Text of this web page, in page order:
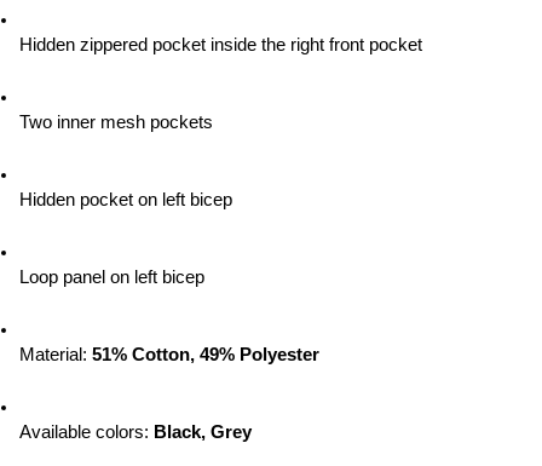
Hidden zippered pocket inside the right front pocket
Two inner mesh pockets
Hidden pocket on left bicep
Loop panel on left bicep
Material: 51% Cotton, 49% Polyester
Available colors: Black, Grey